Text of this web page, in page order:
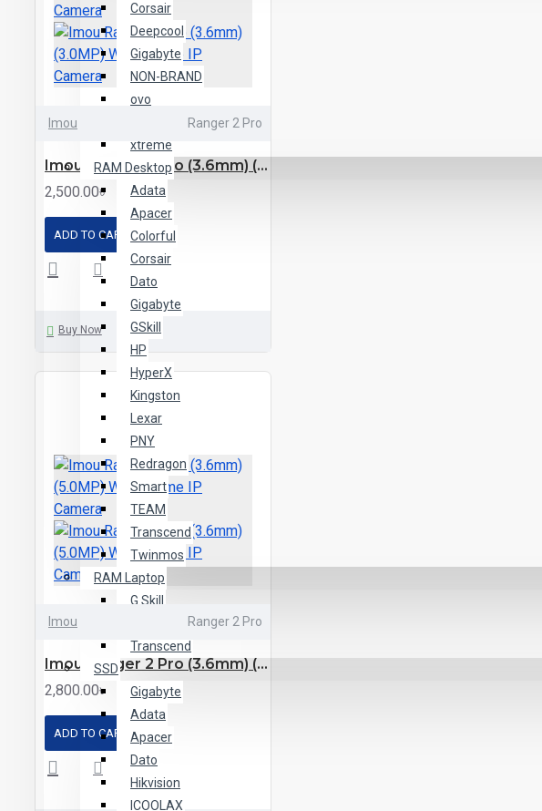
Corsair
Deepcool
Gigabyte
NON-BRAND
ovo
Thermaltake
xtreme
RAM Desktop
Adata
Apacer
Colorful
Corsair
Dato
Gigabyte
GSkill
HP
HyperX
Kingston
Lexar
PNY
Redragon
Smart
TEAM
Transcend
Twinmos
RAM Laptop
G.Skill
Transcend
SSD
Gigabyte
Adata
Apacer
Dato
Hikvision
ICOOLAX
Imou Ranger 2 Pro
Imou Ranger 2 Pro (3.6mm) (3.0MP) Wi-Fi Dome IP Camera
2,500.00৳
ADD TO CART
Buy Now
Imou Ranger 2 Pro
Imou Ranger 2 Pro (3.6mm) (5.0MP) Wi-Fi Dome IP Camera
2,800.00৳
ADD TO CART